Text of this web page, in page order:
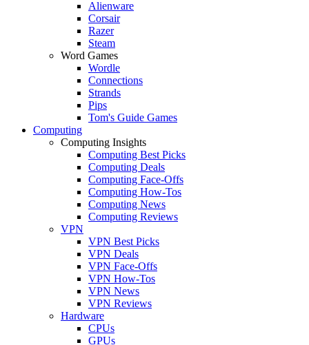
Alienware
Corsair
Razer
Steam
Word Games
Wordle
Connections
Strands
Pips
Tom's Guide Games
Computing
Computing Insights
Computing Best Picks
Computing Deals
Computing Face-Offs
Computing How-Tos
Computing News
Computing Reviews
VPN
VPN Best Picks
VPN Deals
VPN Face-Offs
VPN How-Tos
VPN News
VPN Reviews
Hardware
CPUs
GPUs